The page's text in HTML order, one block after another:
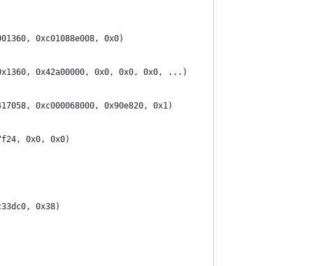
0xc01088e008, 0x0)
0x1360, 0x42a00000, 0x0, 0x0, 0x0, ...)
0xc000068000, 0x90e820, 0x1)
0x0, 0x0)
0x38)